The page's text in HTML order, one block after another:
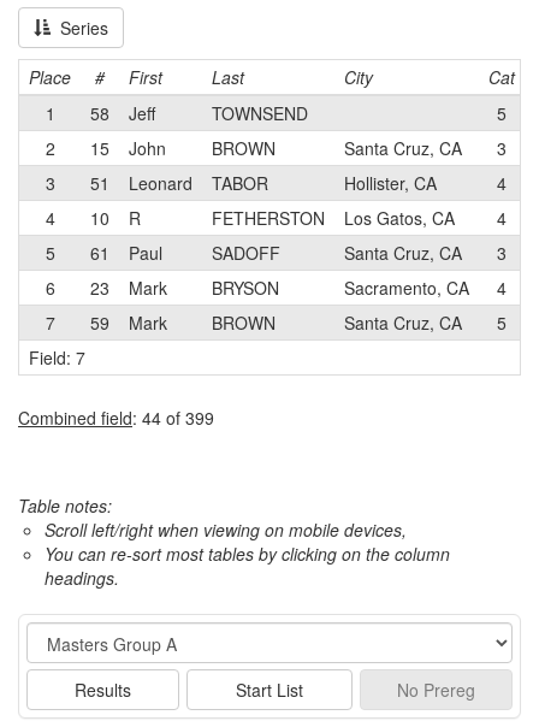
Series
Place # First Last City Cat
1
58 Jeff TOWNSEND 5
2
15 John BROWN Santa Cruz, CA 3
3
51 Leonard TABOR Hollister, CA
4
4
10 R FETHERSTON Los Gatos, CA
4
5
61 Paul SADOFF Santa Cruz, CA
3
6
23 Mark BRYSON Sacramento, CA 4
7
59 Mark BROWN Santa Cruz, CA
5
Field: 7
Combined field: 44 of 399
Table notes:
Scroll left/right when viewing on mobile devices,
You can re-sort most tables by clicking on the column
headings.
Event
Results Start List No Prereg